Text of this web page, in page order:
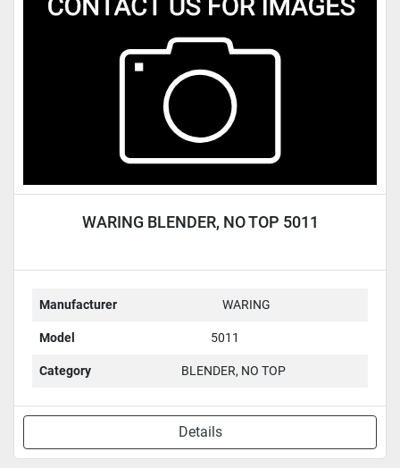
WARING BLENDER, NO TOP 5011
Manufacturer WARING
Model 5011
Category BLENDER, NO TOP
Details